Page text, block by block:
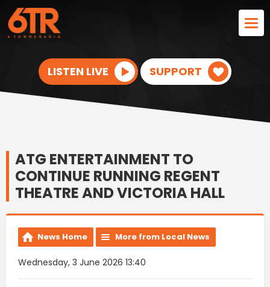
LISTEN LIVE SUPPORT
ATG ENTERTAINMENT TO
CONTINUE RUNNING REGENT
THEATRE AND VICTORIA HALL
News Home More from Local News
Wednesday, 3 June 2026 13:40